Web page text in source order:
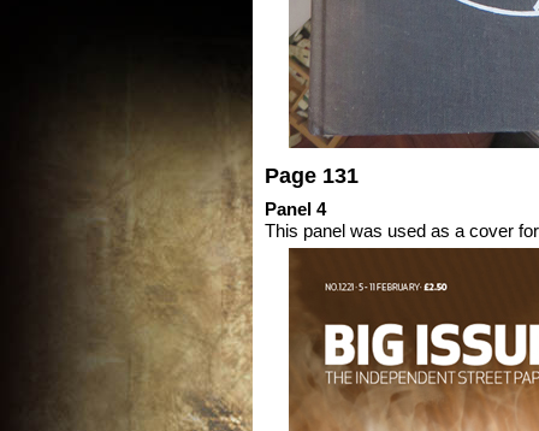
Page 131
Panel 4
This panel was used as a cover